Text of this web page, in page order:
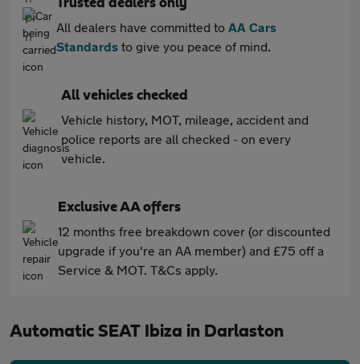
Trusted dealers only
All dealers have committed to AA Cars
Standards to give you peace of mind.
All vehicles checked
Vehicle history, MOT, mileage, accident and
police reports are all checked - on every
vehicle.
Exclusive AA offers
12 months free breakdown cover (or discounted
upgrade if you're an AA member) and £75 off a
Service & MOT. T&Cs apply.
Automatic SEAT Ibiza in Darlaston